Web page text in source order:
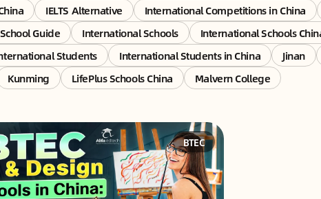
IELTS Alternative International Competitions in China
Guide International Schools International Schools
Students International Students in China Jinan
Kunming LifePlus Schools China Malvern College
BTEC